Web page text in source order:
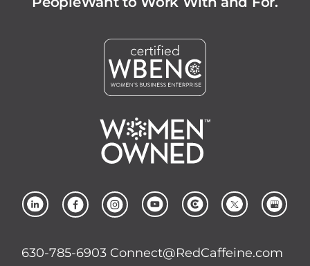
630-785-6903 Connect@RedCaffeine.com